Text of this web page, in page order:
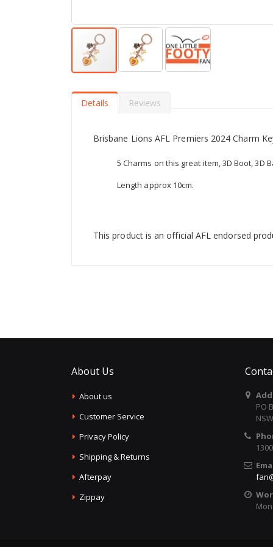
to
the
images
Details
Brisbane Lions AFL Premiers 2024 Charm
5 Charms on this great item, 3D Boot, 3D
Length approx 10cm.
This product is an official AFL endorsed
Reviews
About Us
About us
Customer Service
Privacy Policy
Shipping & Returns
Afterpay
Zippay
PO